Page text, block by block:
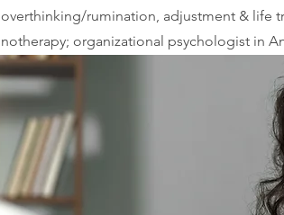
rumination, adjustment & life
organizational psychologist in